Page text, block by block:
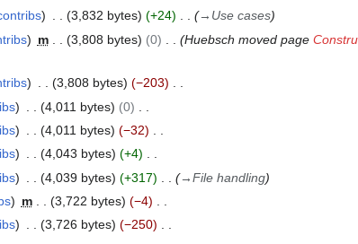
3,832 bytes +24 → Use cases
m 3,808 bytes 0 Huebsch moved page
3,808 bytes
−203
4,011 bytes
0
4,011 bytes
−32
4,043 bytes
+4
4,039 bytes +317 →File handling
m 3,722 bytes
−4
3,726 bytes
−250